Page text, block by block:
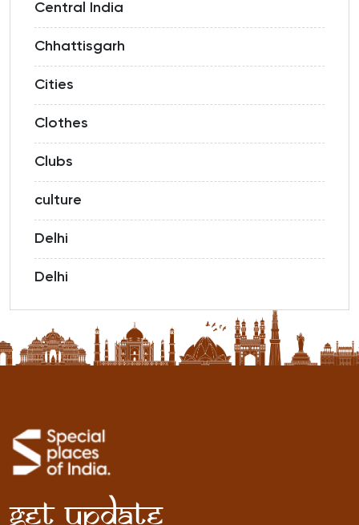
Central India
Chhattisgarh
Cities
Clothes
Clubs
culture
Delhi
Delhi
Get Update